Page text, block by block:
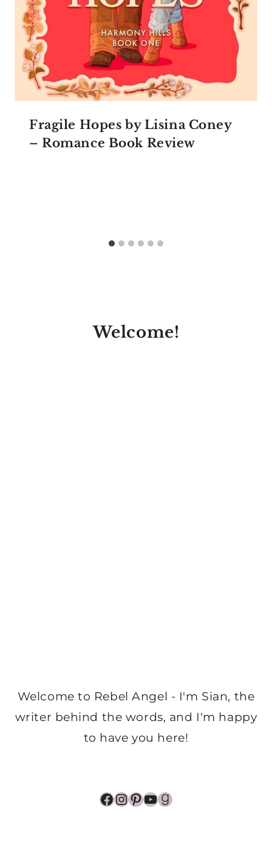
Fragile Hopes by Lisina Coney
– Romance Book Review
Welcome!
Welcome to Rebel Angel - I'm Sian, the
writer behind the words, and I'm happy
to have you here!
Facebook
Instagram
Pinterest
YouTube
Goodreads